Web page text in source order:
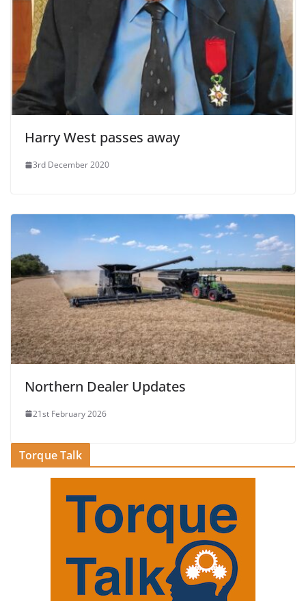
Harry West passes away
3rd December 2020
Northern Dealer Updates
21st February 2026
Torque Talk